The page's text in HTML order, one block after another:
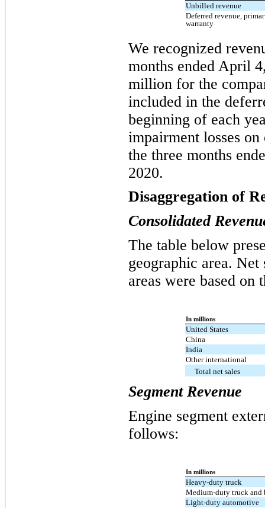
Unbilled revenue
Deferred revenue,
warranty
We recognized
months ended April
million for the
included in the
beginning of each
impairment losses
the three months
2020.
Disaggregation of
Consolidated
The table below
geographic area.
areas were based on
In millions
United States
China
India
Other international
Total net sales
Segment Revenue
Engine segment
follows:
In millions
Heavy-duty truck
Medium-duty truck and
Light-duty automotive